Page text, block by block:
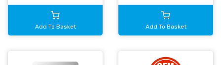
Add To Basket Add To Basket